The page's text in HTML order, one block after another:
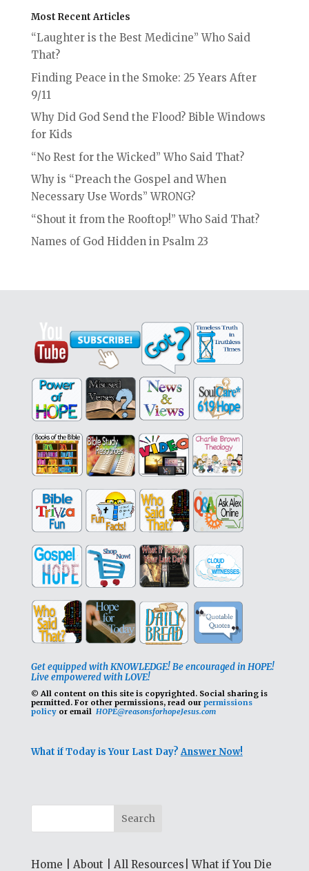
Most Recent Articles
“Laughter is the Best Medicine” Who Said
That?
Finding Peace in the Smoke: 25 Years After
9/11
Why Did God Send the Flood? Bible Windows
for Kids
“No Rest for the Wicked” Who Said That?
Why is “Preach the Gospel and When
Necessary Use Words” WRONG?
“Shout it from the Rooftop!” Who Said That?
Names of God Hidden in Psalm 23
Get equipped with KNOWLEDGE! Be encouraged in HOPE!
Live empowered with LOVE!
© All content on this site is copyrighted. Social sharing is
permitted. For other permissions, read our permissions
policyor email HOPE@reasonsforhopeJesus.com
What if Today is Your Last Day?Answer Now!
Home About All Resources |What if You Die